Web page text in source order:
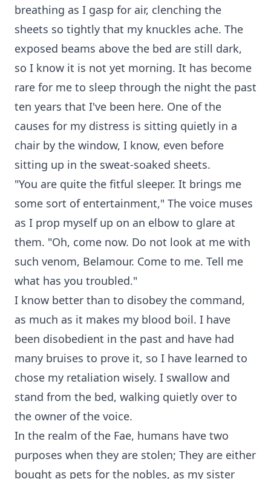
breathing as I gasp for air, clenching the
sheets so tightly that my knuckles ache. The
exposed beams above the bed are still dark,
so I know it is not yet morning. It has become
rare for me to sleep through the night the past
ten years that I've been here. One of the
causes for my distress is sitting quietly in a
chair by the window, I know, even before
sitting up in the sweat-soaked sheets.
"You are quite the fitful sleeper. It brings me
some sort of entertainment," The voice muses
as I prop myself up on an elbow to glare at
them. "Oh, come now. Do not look at me with
such venom, Belamour. Come to me. Tell me
what has you troubled."
I know better than to disobey the command,
as much as it makes my blood boil. I have
been disobedient in the past and have had
many bruises to prove it, so I have learned to
chose my retaliation wisely. I swallow and
stand from the bed, walking quietly over to
the owner of the voice.
In the realm of the Fae, humans have two
purposes when they are stolen; They are either
bought as pets for the nobles, as my sister